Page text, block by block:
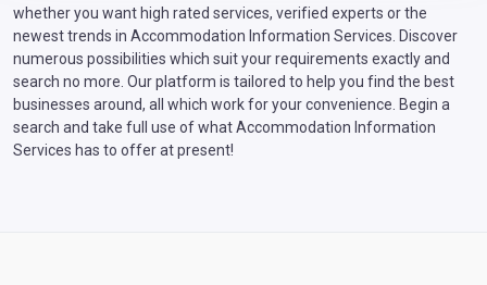
whether you want high rated services, verified experts or the
newest trends in Accommodation Information Services. Discover
numerous possibilities which suit your requirements exactly and
search no more. Our platform is tailored to help you find the best
businesses around, all which work for your convenience. Begin a
search and take full use of what Accommodation Information
Services has to offer at present!